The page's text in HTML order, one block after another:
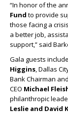
“In honor of the
Fund to provide
those facing a
a better job,
support,” said
Gala guests
Higgins, Dallas
Bank Chairman
CEO Michael
philanthropic
Leslie and David